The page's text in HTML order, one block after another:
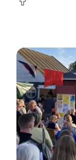
Facebook